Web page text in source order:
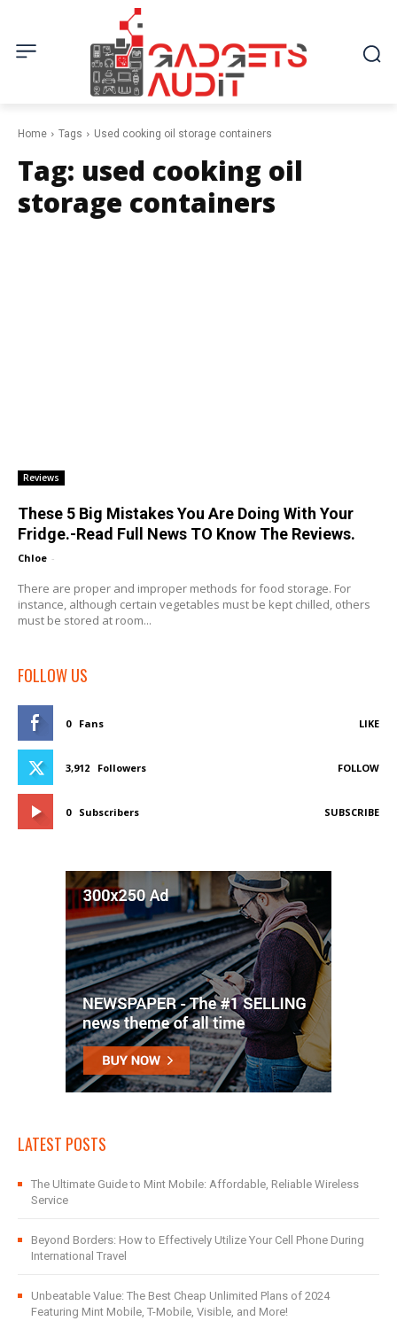
Home Tags Used cooking oil storage containers
Tag: used cooking oil
storage containers
Reviews
These 5 Big Mistakes You Are Doing With Your
Fridge.-Read Full News TO Know The Reviews.
Chloe -
There are proper and improper methods for food storage. For
instance, although certain vegetables must be kept chilled, others
must be stored at room...
FOLLOW US
0 Fans LIKE
3,912 Followers FOLLOW
0 Subscribers SUBSCRIBE
LATEST POSTS
The Ultimate Guide to Mint Mobile: Affordable, Reliable Wireless
Service
Beyond Borders: How to Effectively Utilize Your Cell Phone During
International Travel
Unbeatable Value: The Best Cheap Unlimited Plans of 2024
Featuring Mint Mobile, T-Mobile, Visible, and More!